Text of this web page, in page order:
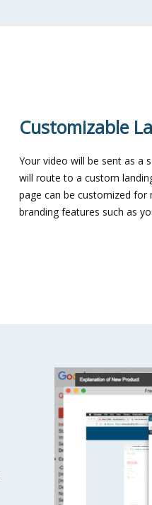
Customizable
Your video will be sent as a
will route to a custom
page can be customized
branding features such as